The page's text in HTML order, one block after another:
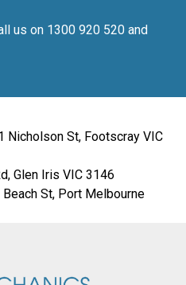
us on 1300 920 520 and
Nicholson St, Footscray VIC
Glen Iris VIC 3146
St, Port Melbourne